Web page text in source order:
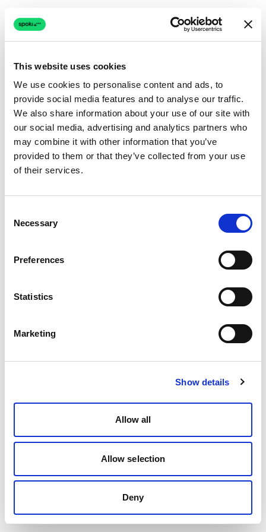
This website uses cookies
We use cookies to personalise content and ads, to
provide social media features and to analyse our traffic.
We also share information about your use of our site with
our social media, advertising and analytics partners who
may combine it with other information that you’ve
provided to them or that they’ve collected from your use
of their services.
Selection
Necessary
Preferences
Statistics
Marketing
Show details
Allow all
Allow selection
Deny
Connection issue
The page couldn't load due to a network problem.
Retrying automatically...